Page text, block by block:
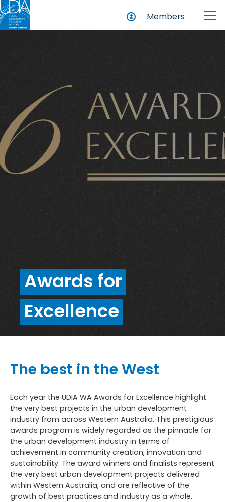
Members
Awards for
Excellence
The best in the West
Each year the UDIA WA Awards for Excellence highlight
the very best projects in the urban development
industry from across Western Australia. This prestigious
awards program is widely regarded as the pinnacle for
the urban development industry in terms of
achievement in community creation, innovation and
sustainability. The award winners and finalists represent
the very best urban development projects delivered
within Western Australia, and are reflective of the
growth of best practices and industry as a whole.